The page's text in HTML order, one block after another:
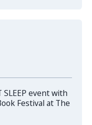
SLEEP event with
Festival at The